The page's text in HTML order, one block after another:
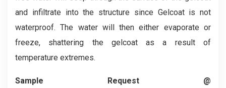
and infiltrate into the structure since Gelcoat is not
waterproof. The water will then either evaporate or
freeze, shattering the gelcoat as a result of
temperature extremes.
Sample Request @